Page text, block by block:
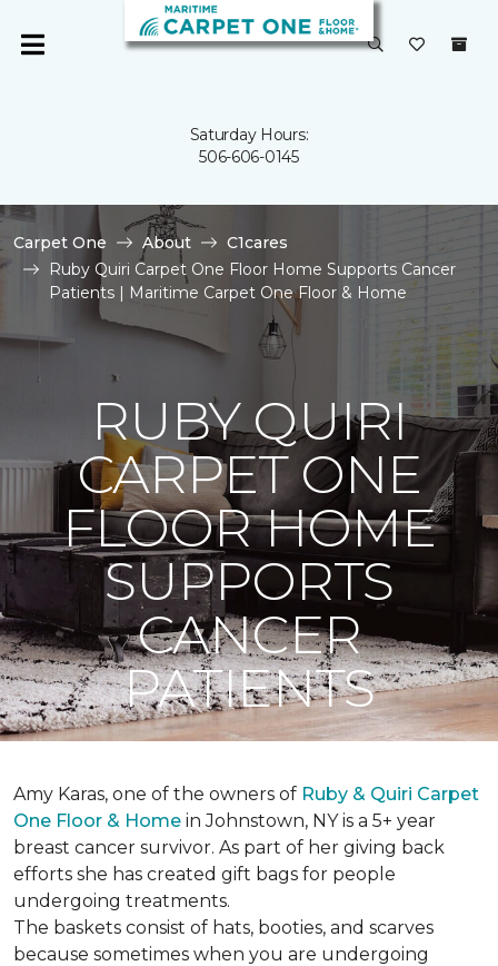
Saturday Hours:
506-606-0145
Carpet One About
C1cares
Ruby Quiri Carpet One Floor Home Supports Cancer
Patients | Maritime Carpet One Floor & Home
RUBY QUIRI
CARPET ONE
FLOOR HOME
SUPPORTS
CANCER
PATIENTS
Amy Karas, one of the owners of Ruby & Quiri Carpet
One Floor & Home in Johnstown, NY is a 5+ year
breast cancer survivor. As part of her giving back
efforts she has created gift bags for people
undergoing treatments.
The baskets consist of hats, booties, and scarves
because sometimes when you are undergoing